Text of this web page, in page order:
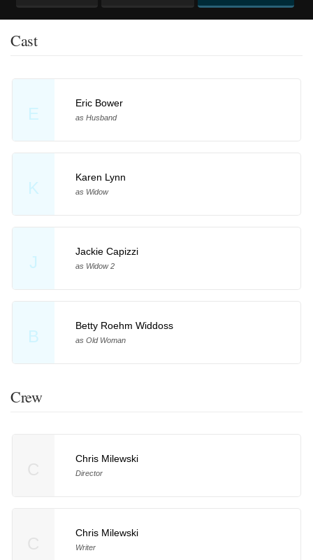
Cast
E
Eric Bower
as Husband
K
Karen Lynn
as Widow
J
Jackie Capizzi
as Widow 2
B
Betty Roehm Widdoss
as Old Woman
Crew
Chris Milewski
Director
Chris Milewski
Writer